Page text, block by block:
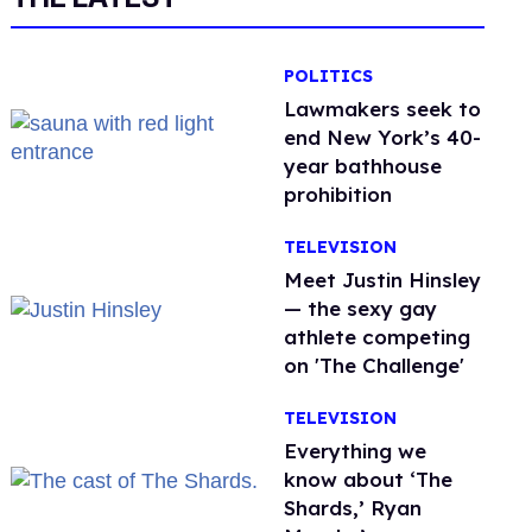
POLITICS
Lawmakers seek to
end New York’s 40-
year bathhouse
prohibition
TELEVISION
Meet Justin Hinsley
— the sexy gay
athlete competing
on 'The Challenge'
TELEVISION
Everything we
know about ‘The
Shards,’ Ryan